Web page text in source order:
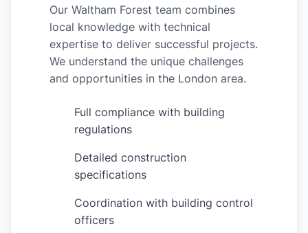
Our Waltham Forest team combines
local knowledge with technical
expertise to deliver successful projects.
We understand the unique challenges
and opportunities in the London area.
Full compliance with building
regulations
Detailed construction
specifications
Coordination with building control
officers